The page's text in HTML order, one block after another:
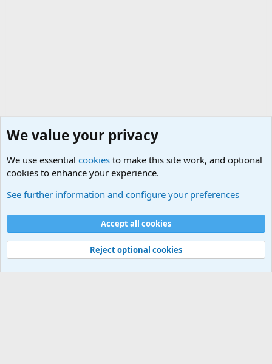
Cookies
Contact us
Terms and rules Privacy policy
Help
©
Military Quotes and Mottos
We value your privacy
We use essential cookies to make this site work, and optional
cookies to enhance your experience.
See further information and configure your preferences
Accept all cookies
Reject optional cookies